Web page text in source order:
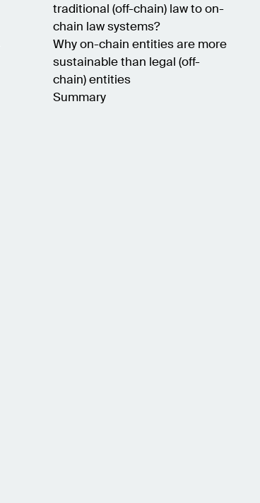
traditional (off-chain) law to on-
chain law systems?
Why on-chain entities are more
sustainable than legal (off-
chain) entities
Summary